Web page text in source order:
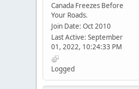
Canada Freezes Before
Your Roads.
Join Date: Oct 2010
Last Active: September
01, 2022, 10:24:33 PM
Logged